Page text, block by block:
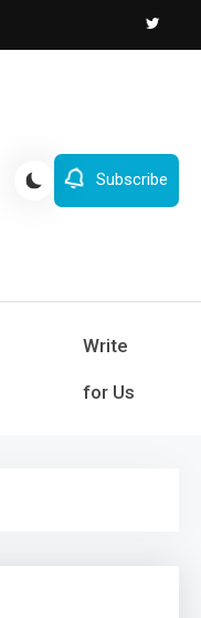
Subscribe
Write
for Us